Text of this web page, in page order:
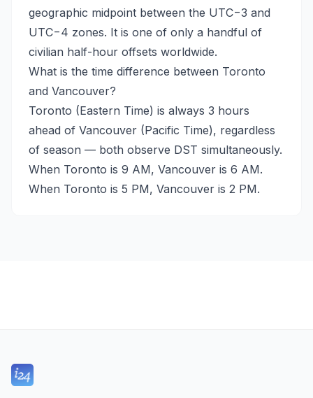
geographic midpoint between the UTC−3 and
UTC−4 zones. It is one of only a handful of
civilian half-hour offsets worldwide.
What is the time difference between Toronto
and Vancouver?
Toronto (Eastern Time) is always 3 hours
ahead of Vancouver (Pacific Time), regardless
of season — both observe DST simultaneously.
When Toronto is 9 AM, Vancouver is 6 AM.
When Toronto is 5 PM, Vancouver is 2 PM.